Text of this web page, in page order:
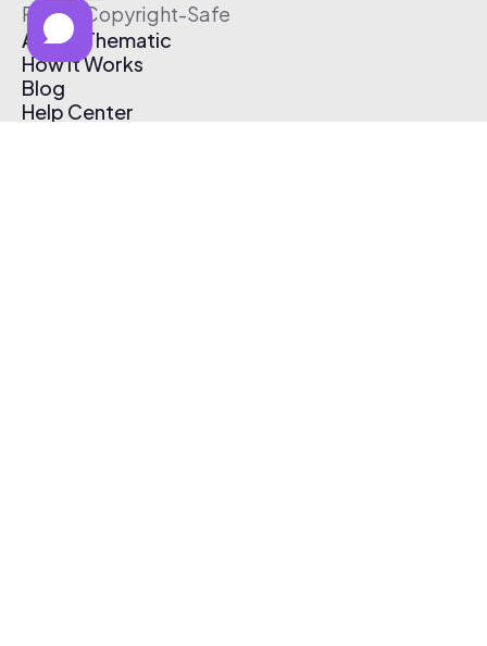
Free & Copyright-Safe
About Thematic
How It Works
Blog
Help Center